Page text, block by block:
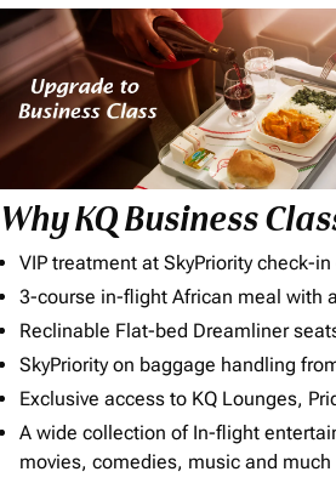
Why KQ Business
VIP treatment at SkyPriority check-
3-course in-flight African meal with
Reclinable Flat-bed Dreamliner
SkyPriority on baggage handling
Exclusive access to KQ Lounges,
A wide collection of In-flight
movies, comedies, music and much